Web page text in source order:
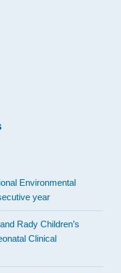
Environmental
year
Rady Children’s
Clinical